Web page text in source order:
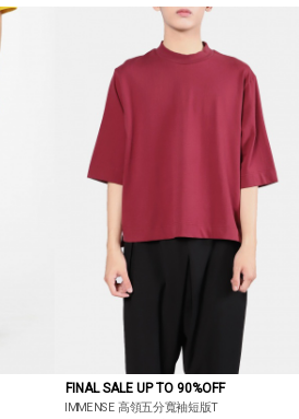
FINAL SALE UP TO 90%OFF
IMMENSE 高領五分寬袖短版T